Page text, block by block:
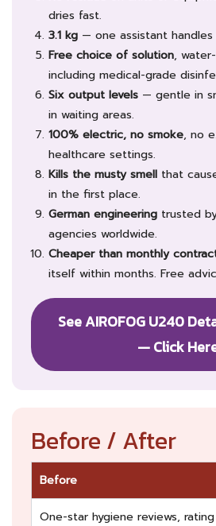
dries fast.
3.1 kg — one assistant handles
Free choice of solution,
including medical-grade
Six output levels — gentle in
in waiting areas.
100% electric, no smoke, no
healthcare settings.
Kills the musty smell that
in the first place.
German engineering trusted
agencies worldwide.
Cheaper than monthly
itself within months. Free
See AIROFOG U240
— Click
Before / After
Before
One-star hygiene reviews,